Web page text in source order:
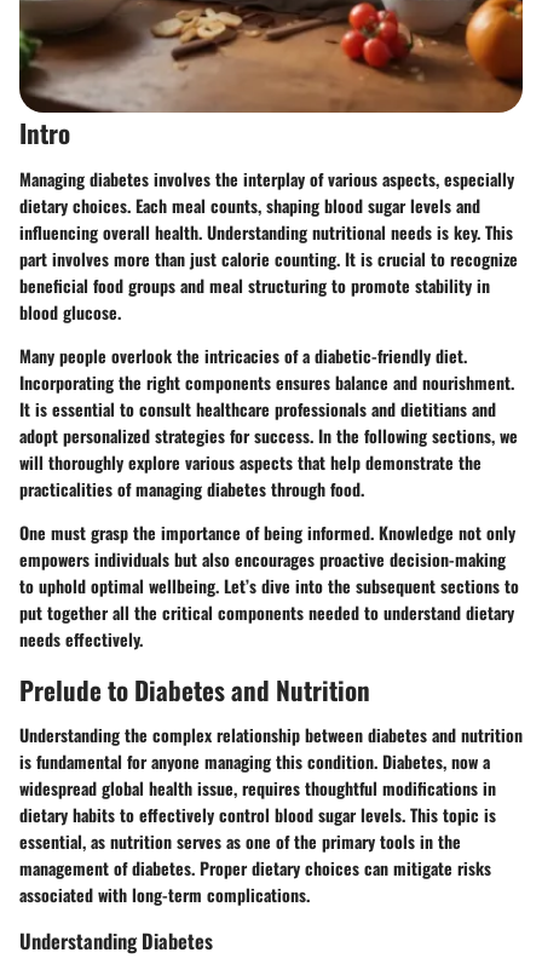
Intro
Managing diabetes involves the interplay of various aspects, especially
dietary choices. Each meal counts, shaping blood sugar levels and
influencing overall health. Understandingnutritional needsis key. This
part involves more than just calorie counting. It is crucial to recognize
beneficial food groups and meal structuring to promote stability in
blood glucose.
Many people overlook the intricacies of adiabetic-friendly diet.
Incorporating the right components ensures balance and nourishment.
It is essential to consult healthcare professionals and dietitians and
adopt personalized strategies for success. In the following sections, we
will thoroughly explore various aspects that help demonstrate the
practicalities of managing diabetes through food.
One must grasp the importance of being informed. Knowledge not only
empowers individuals but also encourages proactive decision-making
to uphold optimal wellbeing. Let’s dive into the subsequent sections to
put together all the critical components needed to understand dietary
needs effectively.
Prelude to Diabetes and Nutrition
Understanding the complex relationship between diabetes and nutrition
is fundamental for anyone managing this condition. Diabetes, now a
widespread global health issue, requires thoughtful modifications in
dietary habits to effectively control blood sugar levels. This topic is
essential, as nutrition serves as one of the primary tools in the
management of diabetes. Proper dietary choices can mitigate risks
associated with long-term complications.
Understanding Diabetes